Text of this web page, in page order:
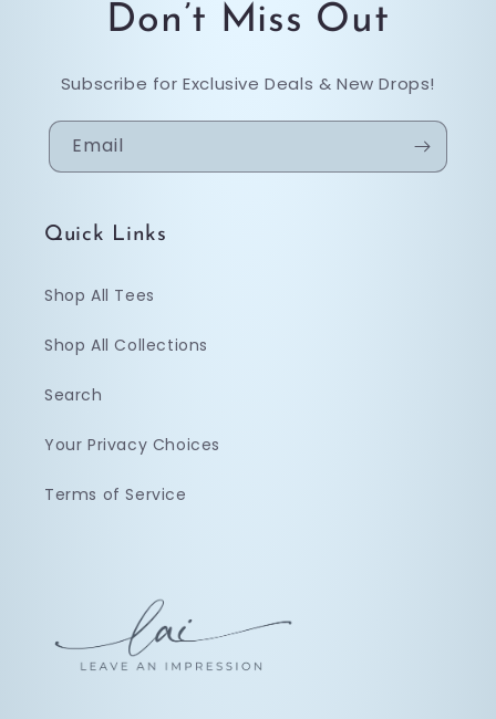
Don’t Miss Out
Subscribe for Exclusive Deals & New Drops!
Email
Quick Links
Shop All Tees
Shop All Collections
Search
Your Privacy Choices
Terms of Service